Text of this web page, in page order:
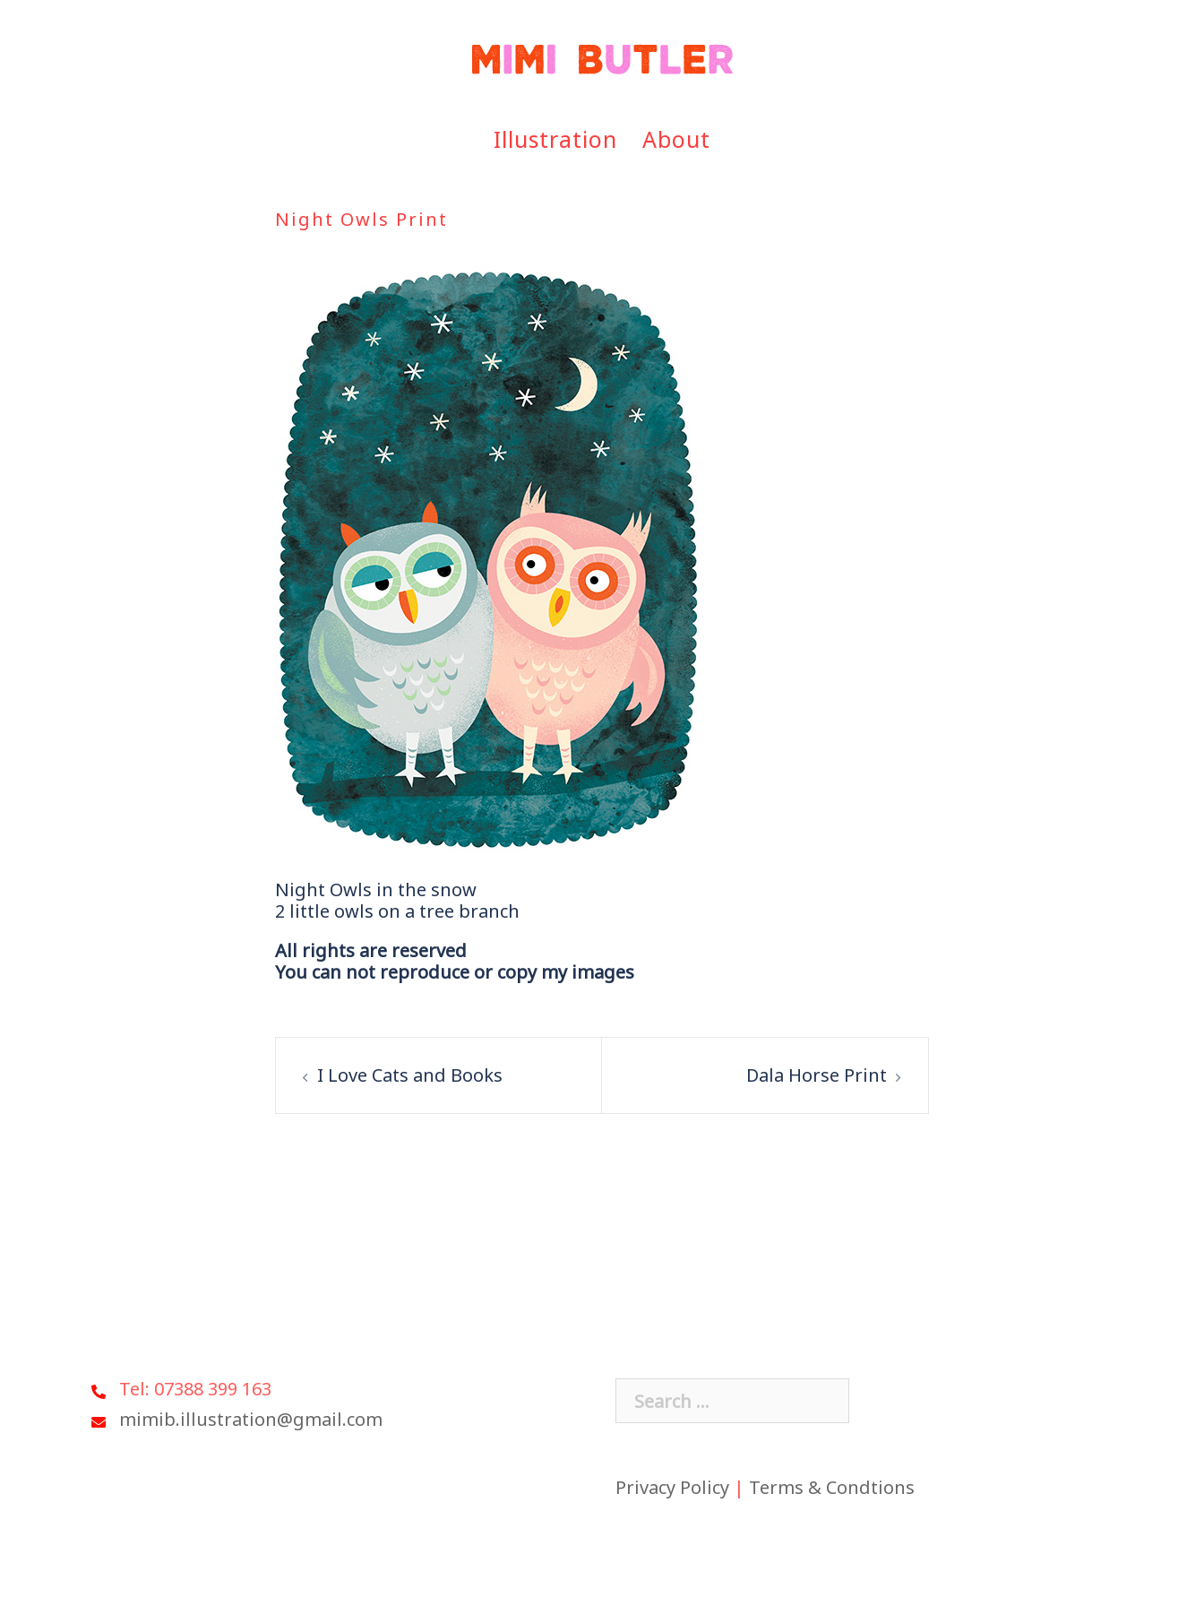
Illustration About
Night Owls Print
Night Owls in the snow
2 little owls on a tree branch
All rights are reserved
You can not reproduce or copy my images
navigation
I Love Cats and Books Dala Horse Print
Tel: 07388 399 163
mimib.illustration@gmail.com
for:
Privacy Policy | Terms & Condtions